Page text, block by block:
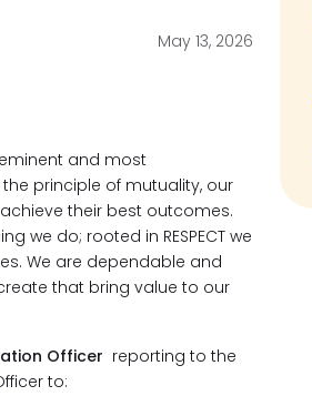
May 13, 2026
and most
principle of mutuality, our
their best outcomes.
we do; rooted in RESPECT we
We are dependable and
that bring value to our
Officer reporting to the
to: